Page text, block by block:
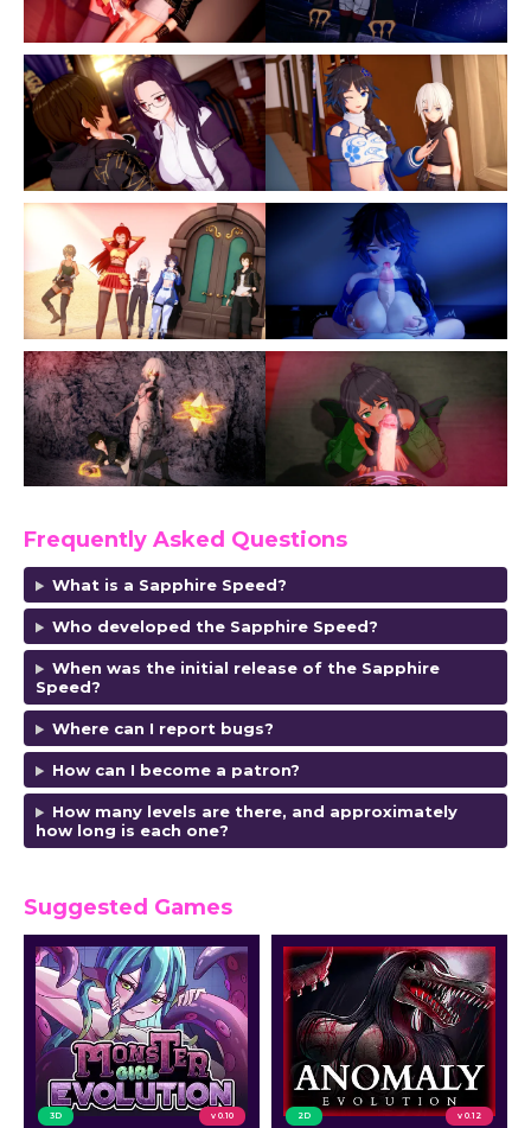
Frequently Asked Questions
What is a Sapphire Speed?
Who developed the Sapphire Speed?
When was the initial release of the Sapphire
Speed?
Where can I report bugs?
How can I become a patron?
How many levels are there, and approximately
how long is each one?
Suggested Games
3D v 0.10 2D v 0.12